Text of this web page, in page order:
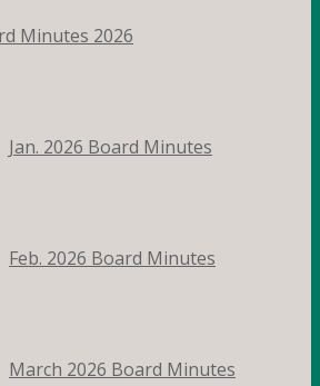
Minutes 2026
Jan. 2026 Board Minutes
Feb. 2026 Board Minutes
March 2026 Board Minutes